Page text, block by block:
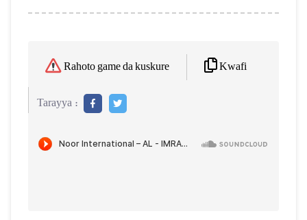
Rahoto game da kuskure Kwafi
Tarayya :